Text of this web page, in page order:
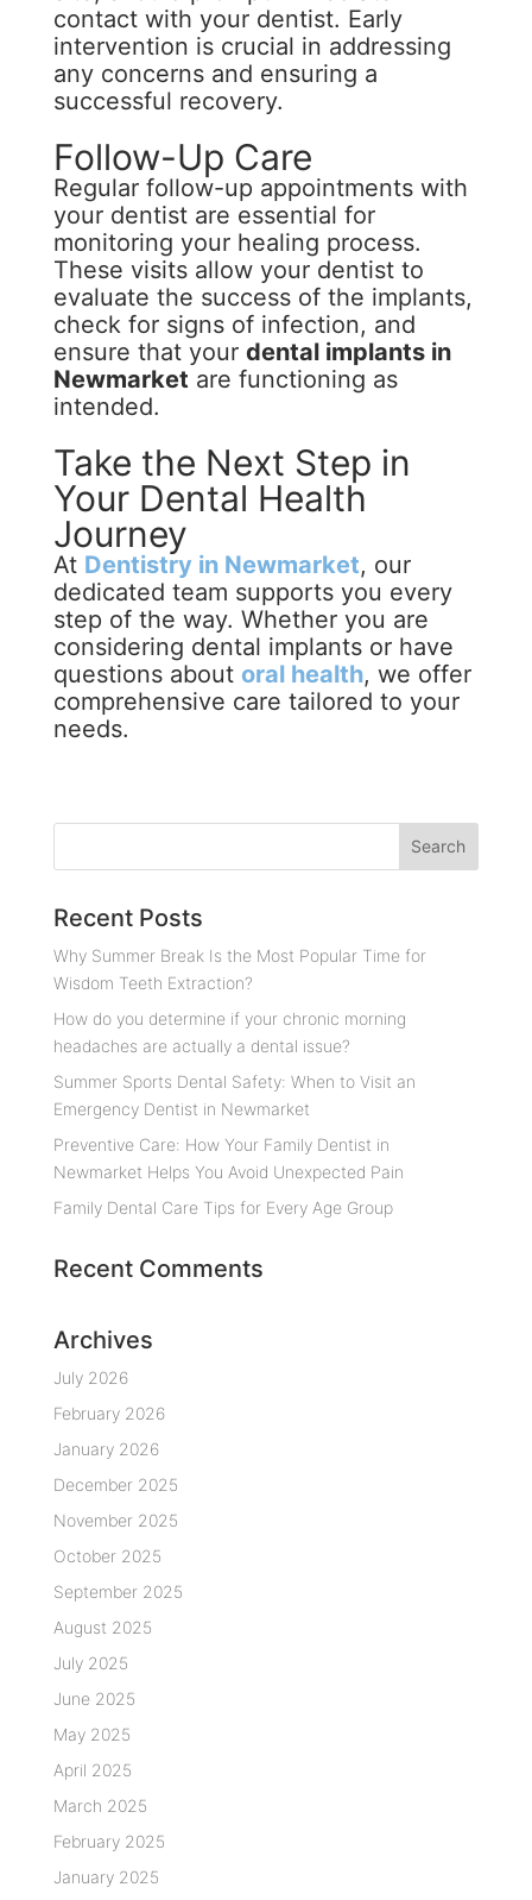
contact with your dentist. Early
intervention is crucial in addressing
any concerns and ensuring a
successful recovery.
Follow-Up Care
Regular follow-up appointments with
your dentist are essential for
monitoring your healing process.
These visits allow your dentist to
evaluate the success of the implants,
check for signs of infection, and
ensure that your dental implants in
Newmarket are functioning as
intended.
Take the Next Step in
Your Dental Health
Journey
At Dentistry in Newmarket, our
dedicated team supports you every
step of the way. Whether you are
considering dental implants or have
questions about oral health, we offer
comprehensive care tailored to your
needs.
Recent Posts
Why Summer Break Is the Most Popular Time for
Wisdom Teeth Extraction?
How do you determine if your chronic morning
headaches are actually a dental issue?
Summer Sports Dental Safety: When to Visit an
Emergency Dentist in Newmarket
Preventive Care: How Your Family Dentist in
Newmarket Helps You Avoid Unexpected Pain
Family Dental Care Tips for Every Age Group
Recent Comments
Archives
July 2026
February 2026
January 2026
December 2025
November 2025
October 2025
September 2025
August 2025
July 2025
June 2025
May 2025
April 2025
March 2025
February 2025
January 2025